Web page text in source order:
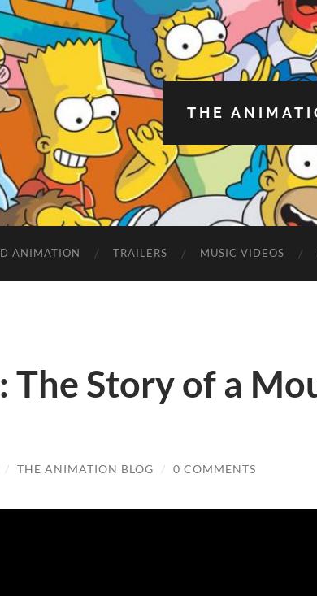
THE
ANIMATION TRAILERS MUSIC VIDEOS
The Story of a
/ THE ANIMATION BLOG / 0 COMMENTS